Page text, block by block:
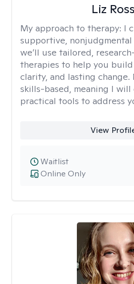
Liz Ross
My approach to therapy: I
supportive, nonjudgmental
we’ll use tailored,
therapies to help you
clarity, and lasting change.
skills-based, meaning I will
practical tools to address
View
Online Only
Waitlist